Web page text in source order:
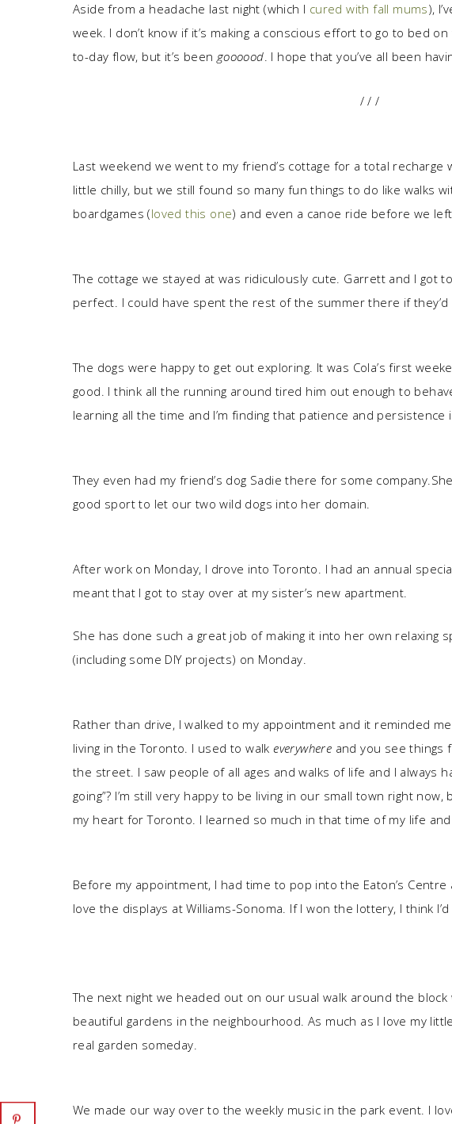
Aside from a headache last night (which I cured with fall mums),
week. I don’t know if it’s making a conscious effort to go to bed
to-day flow, but it’s been goooood. I hope that you’ve all been
/ / /
Last weekend we went to my friend’s cottage for a total
little chilly, but we still found so many fun things to do like walks
boardgames (loved this one) and even a canoe ride before we
The cottage we stayed at was ridiculously cute. Garrett and I got
perfect. I could have spent the rest of the summer there if they’d
The dogs were happy to get out exploring. It was Cola’s first
good. I think all the running around tired him out enough to
learning all the time and I’m finding that patience and persistence
They even had my friend’s dog Sadie there for some
good sport to let our two wild dogs into her domain.
After work on Monday, I drove into Toronto. I had an annual
meant that I got to stay over at my sister’s new apartment.
She has done such a great job of making it into her own relaxing
(including some DIY projects) on Monday.
Rather than drive, I walked to my appointment and it reminded
living in the Toronto. I used to walkeverywhere and you see things
the street. I saw people of all ages and walks of life and I always
going”? I’m still very happy to be living in our small town right
my heart for Toronto. I learned so much in that time of my life
Before my appointment, I had time to pop into the Eaton’s
love the displays at Williams-Sonoma. If I won the lottery, I think
The next night we headed out on our usual walk around the
beautiful gardens in the neighbourhood. As much as I love my
real garden someday.
We made our way over to the weekly music in the park event. I